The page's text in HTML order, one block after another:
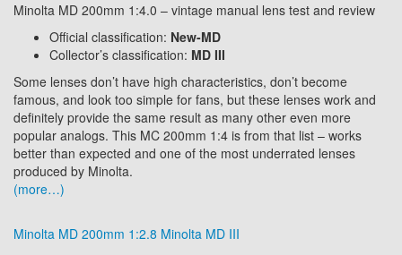
Minolta MD 200mm 1:4.0 – vintage manual lens test and review
Official classification: New-MD
Collector’s classification: MD III
Some lenses don’t have high characteristics, don’t become
famous, and look too simple for fans, but these lenses work and
definitely provide the same result as many other even more
popular analogs. This MC 200mm 1:4 is from that list – works
better than expected and one of the most underrated lenses
produced by Minolta.
(more…)
Minolta MD 200mm 1:2.8 Minolta MD III